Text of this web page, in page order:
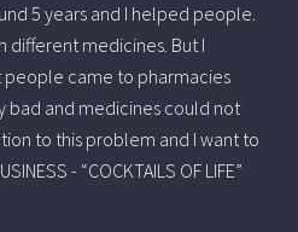
5 years and I helped people.
medicines. But I
came to pharmacies
bad and medicines could not
to this problem and I want to
- “COCKTAILS OF LIFE”